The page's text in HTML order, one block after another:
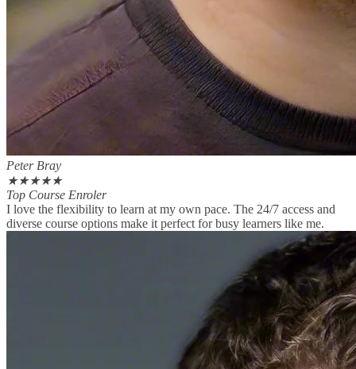
Peter Bray
★★★★★
Top Course Enroler
I love the flexibility to learn at my own pace. The 24/7 access and
diverse course options make it perfect for busy learners like me.